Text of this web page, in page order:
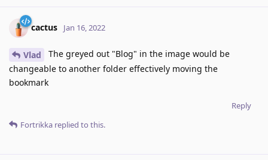
cactus Jan 16, 2022
Vlad
The greyed out "Blog" in the image would be
changeable to another folder effectively moving the
bookmark
Reply
Fortrikka replied to this.